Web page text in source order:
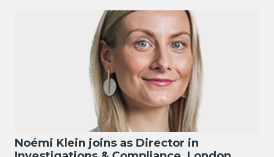
Noémi Klein joins as Director in